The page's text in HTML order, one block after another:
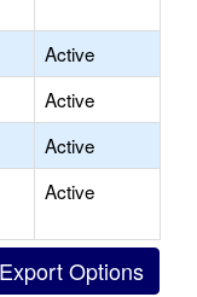
Active
Active
Active
Active